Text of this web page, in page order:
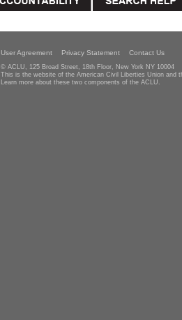
User Agreement Privacy Statement Contact Us
© ACLU, 125 Broad Street, 18th Floor, New York NY 10004
This is the website of the American Civil Liberties Union and
Learn more about these two components of the ACLU.